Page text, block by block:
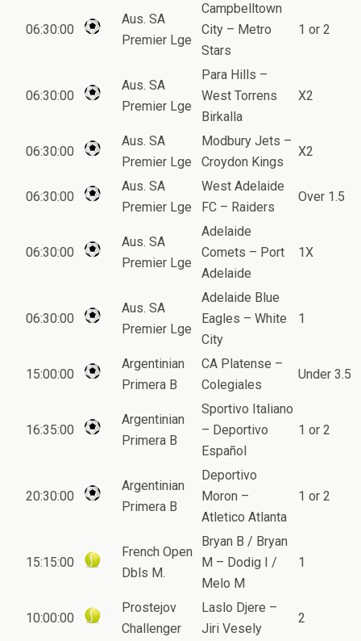
06:30:00
Aus. SA
Premier Lge
Campbelltown
City – Metro
Stars
1 or 2
06:30:00
Aus. SA
Premier Lge
Para Hills –
West Torrens
Birkalla
X2
06:30:00
Aus. SA
Premier Lge
Modbury Jets –
Croydon Kings
X2
06:30:00
Aus. SA
Premier Lge
West Adelaide
FC – Raiders
Over 1.5
06:30:00
Aus. SA
Premier Lge
Adelaide
Comets – Port
Adelaide
1X
06:30:00
Aus. SA
Premier Lge
Adelaide Blue
Eagles – White
City
1
15:00:00
Argentinian
Primera B
CA Platense –
Colegiales
Under 3.5
16:35:00
Argentinian
Primera B
Sportivo Italiano
– Deportivo
Español
1 or 2
20:30:00
Argentinian
Primera B
Deportivo
Moron –
Atletico Atlanta
1 or 2
15:15:00
French Open
Dbls M.
Bryan B / Bryan
M – Dodig I /
Melo M
1
10:00:00
Prostejov
Challenger
Laslo Djere –
Jiri Vesely
2